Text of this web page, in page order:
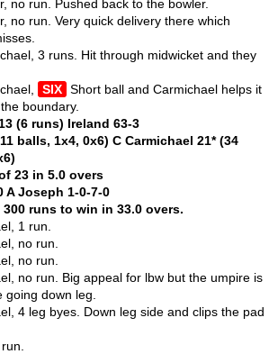
no run. Pushed back to the bowler.
no run. Very quick delivery there which
3 runs. Hit through midwicket and they
SIX Short ball and Carmichael helps it
boundary.
(6 runs) Ireland 63-3
balls, 1x4, 0x6) C Carmichael 21* (34
23 in 5.0 overs
A Joseph 1-0-7-0
300 runs to win in 33.0 overs.
1 run.
no run.
no run.
no run. Big appeal for lbw but the umpire is
down leg.
4 leg byes. Down leg side and clips the pad